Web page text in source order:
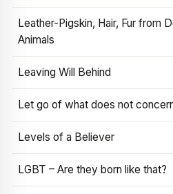
Leather-Pigskin, Hair, Fur from
Animals
Leaving Will Behind
Let go of what does not
Levels of a Believer
LGBT – Are they born like that?